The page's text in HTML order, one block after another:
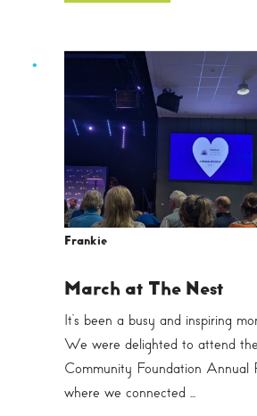
Frankie
March at The Nest
It’s been a busy and inspiring
We were delighted to attend
Community Foundation Annual
where we connected ...